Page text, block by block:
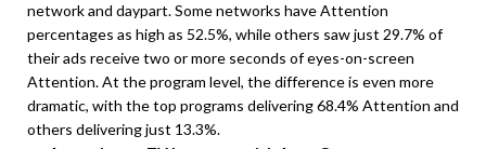
network and daypart. Some networks have Attention
percentages as high as 52.5%, while others saw just 29.7% of
their ads receive two or more seconds of eyes-on-screen
Attention. At the program level, the difference is even more
dramatic, with the top programs delivering 68.4% Attention and
others delivering just 13.3%.